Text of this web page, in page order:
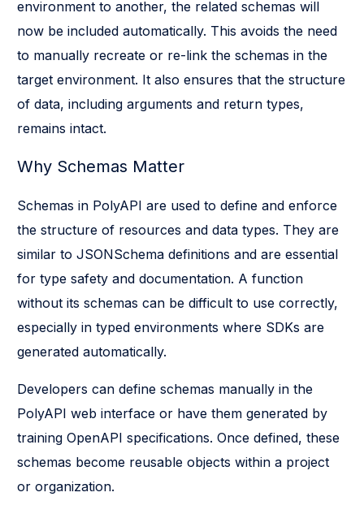
environment to another, the related schemas will
now be included automatically. This avoids the need
to manually recreate or re-link the schemas in the
target environment. It also ensures that the structure
of data, including arguments and return types,
remains intact.
Why Schemas Matter
Schemas in PolyAPI are used to define and enforce
the structure of resources and data types. They are
similar to JSONSchema definitions and are essential
for type safety and documentation. A function
without its schemas can be difficult to use correctly,
especially in typed environments where SDKs are
generated automatically.
Developers can define schemas manually in the
PolyAPI web interface or have them generated by
training OpenAPI specifications. Once defined, these
schemas become reusable objects within a project
or organization.